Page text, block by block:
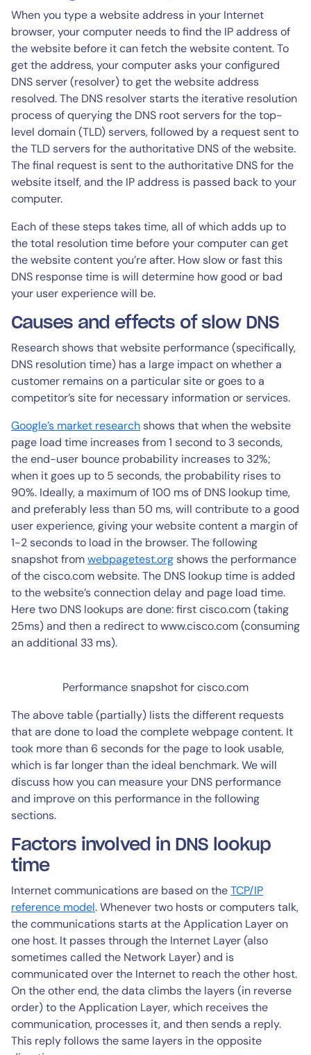
When you type a website address in your Internet
browser, your computer needs to find the IP address of
the website before it can fetch the website content. To
get the address, your computer asks your configured
DNS server (resolver) to get the website address
resolved. The DNS resolver starts the iterative resolution
process of querying the DNS root servers for the top-
level domain (TLD) servers, followed by a request sent to
the TLD servers for the authoritative DNS of the website.
The final request is sent to the authoritative DNS for the
website itself, and the IP address is passed back to your
computer.
Each of these steps takes time, all of which adds up to
the total resolution time before your computer can get
the website content you’re after. How slow or fast this
DNS response time is will determine how good or bad
your user experience will be.
Causes and effects of slow DNS
Research shows that website performance (specifically,
DNS resolution time) has a large impact on whether a
customer remains on a particular site or goes to a
competitor’s site for necessary information or services.
Google’s market researchshows that when the website
page load time increases from 1 second to 3 seconds,
the end-user bounce probability increases to 32%;
when it goes up to 5 seconds, the probability rises to
90%. Ideally, a maximum of 100 ms of DNS lookup time,
and preferably less than 50 ms, will contribute to a good
user experience, giving your website content a margin of
1-2 seconds to load in the browser. The following
snapshot fromwebpagetest.orgshows the performance
of the cisco.com website. The DNS lookup time is added
to the website’s connection delay and page load time.
Here two DNS lookups are done: first cisco.com (taking
25ms) and then a redirect to www.cisco.com (consuming
an additional 33 ms).
Performance snapshot for cisco.com
The above table (partially) lists the different requests
that are done to load the complete webpage content. It
took more than 6 seconds for the page to look usable,
which is far longer than the ideal benchmark. We will
discuss how you can measure your DNS performance
and improve on this performance in the following
sections.
Factors involved in DNS lookup
time
Internet communications are based on theTCP/IP
reference model. Whenever two hosts or computers talk,
the communications starts at the Application Layer on
one host. It passes through the Internet Layer (also
sometimes called the Network Layer) and is
communicated over the Internet to reach the other host.
On the other end, the data climbs the layers (in reverse
order) to the Application Layer, which receives the
communication, processes it, and then sends a reply.
This reply follows the same layers in the opposite